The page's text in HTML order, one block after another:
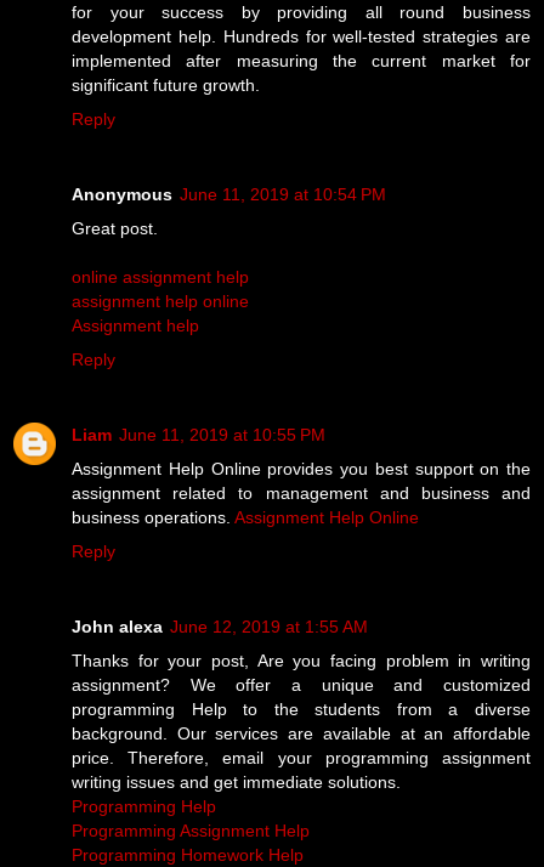
for your success by providing all round business
development help. Hundreds for well-tested strategies are
implemented after measuring the current market for
significant future growth.
Reply
Anonymous June 11, 2019 at 10:54 PM
Great post.
online assignment help
assignment help online
Assignment help
Reply
Liam June 11, 2019 at 10:55 PM
Assignment Help Online provides you best support on the
assignment related to management and business and
business operations. Assignment Help Online
Reply
John alexa June 12, 2019 at 1:55 AM
Thanks for your post, Are you facing problem in writing
assignment? We offer a unique and customized
programming Help to the students from a diverse
background. Our services are available at an affordable
price. Therefore, email your programming assignment
writing issues and get immediate solutions.
Programming Help
Programming Assignment Help
Programming Homework Help